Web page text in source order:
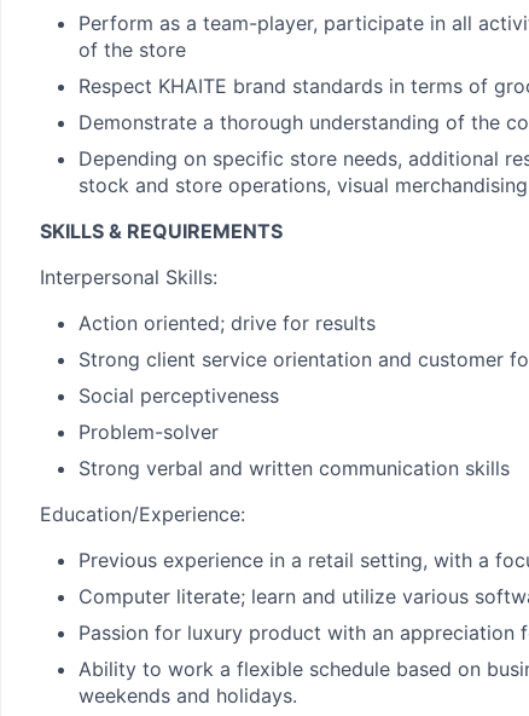
Perform as a team-player, participate in all
of the store
Respect KHAITE brand standards in terms of
Demonstrate a thorough understanding of the
Depending on specific store needs, additional
stock and store operations, visual
SKILLS & REQUIREMENTS
Interpersonal Skills:
Action oriented; drive for results
Strong client service orientation and customer
Social perceptiveness
Problem-solver
Strong verbal and written communication skills
Education/Experience:
Previous experience in a retail setting, with a
Computer literate; learn and utilize various
Passion for luxury product with an appreciation
Ability to work a flexible schedule based on
weekends and holidays.